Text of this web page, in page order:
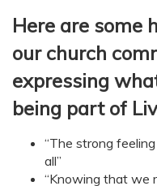
Here are some
our church
expressing
being part of
“The strong
all”
“Knowing that we